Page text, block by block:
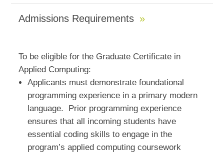
Admissions Requirements
To be eligible for the Graduate Certificate in
Applied Computing:
Applicants must demonstrate foundational
programming experience in a primary modern
language. Prior programming experience
ensures that all incoming students have
essential coding skills to engage in the
program’s applied computing coursework